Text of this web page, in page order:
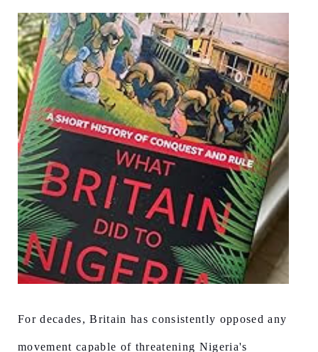
For decades, Britain has consistently opposed any
movement capable of threatening Nigeria's